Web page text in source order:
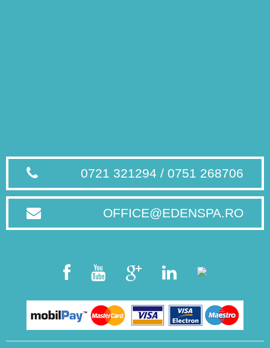
0721 321294 / 0751 268706
OFFICE@EDENSPA.RO